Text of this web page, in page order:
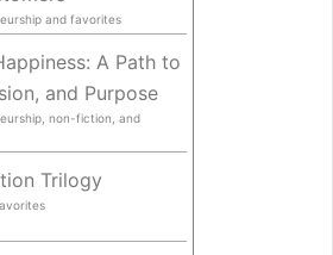
and favorites
A Path to
and Purpose
non-fiction, and
Trilogy